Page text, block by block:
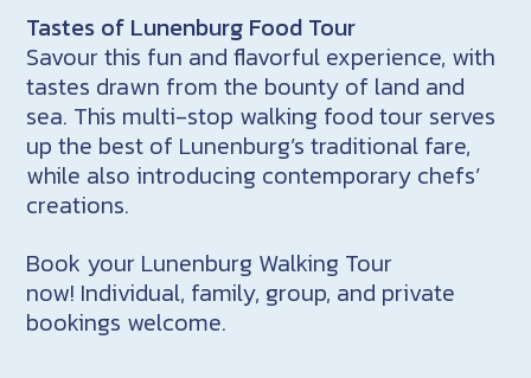
Tastes of Lunenburg Food Tour
Savour this fun and flavorful experience, with
tastes drawn from the bounty of land and
sea. This multi-stop walking food tour serves
up the best of Lunenburg’s traditional fare,
while also introducing contemporary chefs’
creations.
Book your Lunenburg Walking Tour
now! Individual, family, group, and private
bookings welcome.